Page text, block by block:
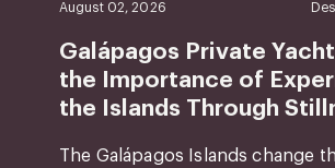
August 02, 2026
Galápagos Private
the Importance of
the Islands Through
The Galápagos Islands change